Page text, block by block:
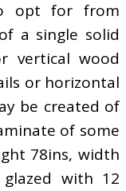
opt for from
a single solid
vertical wood
or horizontal
be created of
of some
78ins, width
with 12